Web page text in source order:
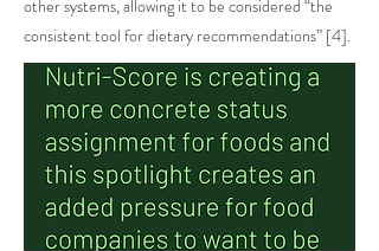
other systems, allowing it to be considered “the
consistent tool for dietary recommendations” [4].